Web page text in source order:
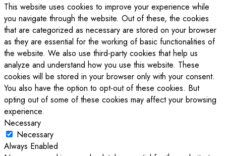
This website uses cookies to improve your experience while
you navigate through the website. Out of these, the cookies
that are categorized as necessary are stored on your browser
as they are essential for the working of basic functionalities of
the website. We also use third-party cookies that help us
analyze and understand how you use this website. These
cookies will be stored in your browser only with your consent.
You also have the option to opt-out of these cookies. But
opting out of some of these cookies may affect your browsing
experience.
Necessary
Necessary
Always Enabled